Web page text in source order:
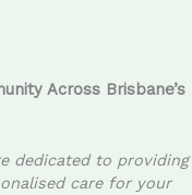
Across Brisbane’s
dedicated to providing
care for your